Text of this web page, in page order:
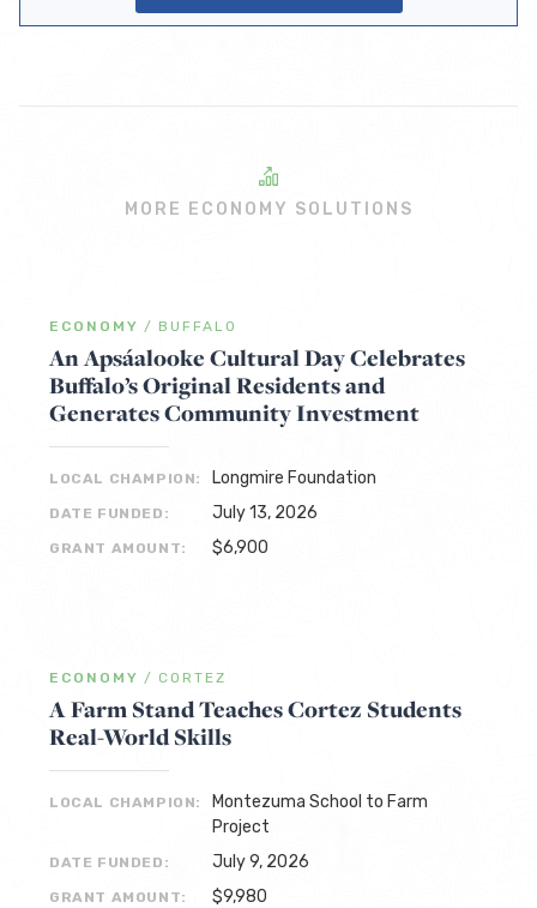
MORE ECONOMY SOLUTIONS
ECONOMY / BUFFALO
An Apsáalooke Cultural Day Celebrates
Buffalo’s Original Residents and
Generates Community Investment
LOCAL CHAMPION: Longmire Foundation
DATE FUNDED: July 13, 2026
GRANT AMOUNT: $6,900
ECONOMY / CORTEZ
A Farm Stand Teaches Cortez Students
Real-World Skills
LOCAL CHAMPION:
Montezuma School to Farm
Project
DATE FUNDED: July 9, 2026
GRANT AMOUNT: $9,980